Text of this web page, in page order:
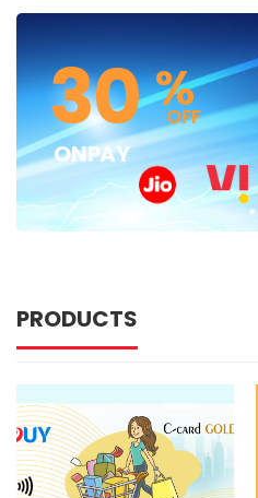
30%
OFF
ONPAY
PRODUCTS